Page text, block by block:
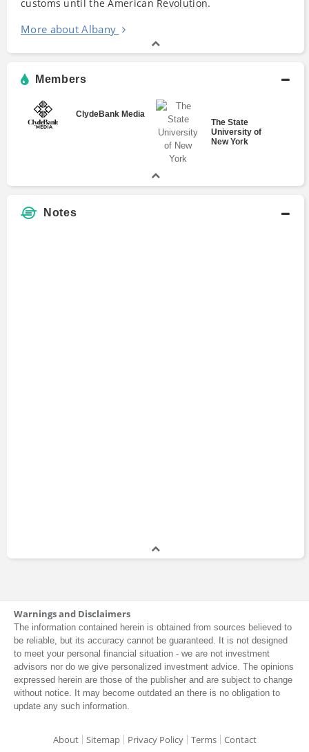
customs until the American Revolution.
More about Albany
Members
ClydeBank Media
The State
University of
New York
Notes
Warnings and Disclaimers
The information contained herein is obtained from sources believed to
be reliable, but its accuracy cannot be guaranteed. It is not designed
to meet your personal financial situation - we are not investment
advisors nor do we give personalized investment advice. The opinions
expressed herein are those of the publisher and are subject to change
without notice. It may become outdated an there is no obligation to
update any such information.
About Sitemap Privacy Policy Terms Contact